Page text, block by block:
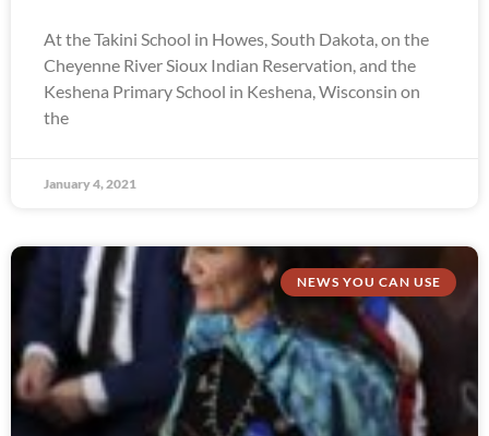
At the Takini School in Howes, South Dakota, on the
Cheyenne River Sioux Indian Reservation, and the
Keshena Primary School in Keshena, Wisconsin on
the
January 4, 2021
NEWS YOU CAN USE